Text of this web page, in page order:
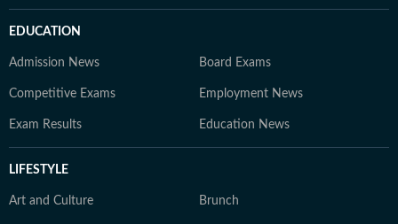
EDUCATION
Admission News Board Exams
Competitive Exams Employment News
Exam Results Education News
LIFESTYLE
Art and Culture Brunch